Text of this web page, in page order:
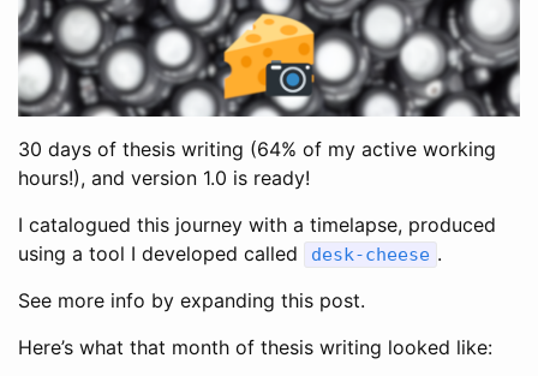
30 days of thesis writing (64% of my active working
hours!), and version 1.0 is ready!
I catalogued this journey with a timelapse, produced
using a tool I developed called
desk-cheese .
See more info by expanding this post.
Here’s what that month of thesis writing looked like: